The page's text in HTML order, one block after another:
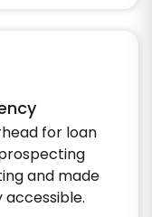
for loan
and made